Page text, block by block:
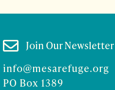
 Join Our Newsletter
info@mesarefuge.org
PO Box 1389